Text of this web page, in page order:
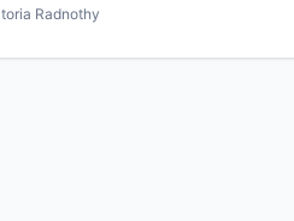
July delivered nonstop
Radnothy